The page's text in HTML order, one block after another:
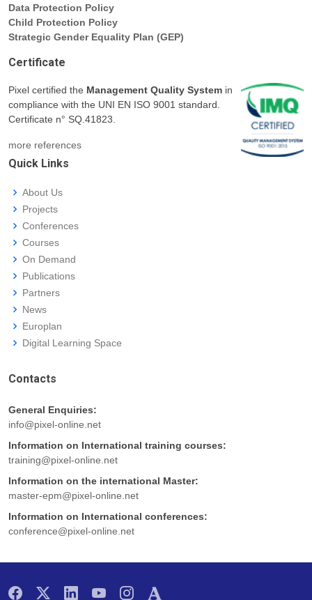
Data Protection Policy
Child Protection Policy
Strategic Gender Equality Plan (GEP)
Certificate
Pixel certified the Management Quality System in
compliance with the UNI EN ISO 9001 standard.
Certificate n° SQ.41823.
more references
Quick Links
About Us
Projects
Conferences
Courses
On Demand
Publications
Partners
News
Europlan
Digital Learning Space
Contacts
General Enquiries:
info@pixel-online.net
Information on International training courses:
training@pixel-online.net
Information on the international Master:
master-epm@pixel-online.net
Information on International conferences:
conference@pixel-online.net